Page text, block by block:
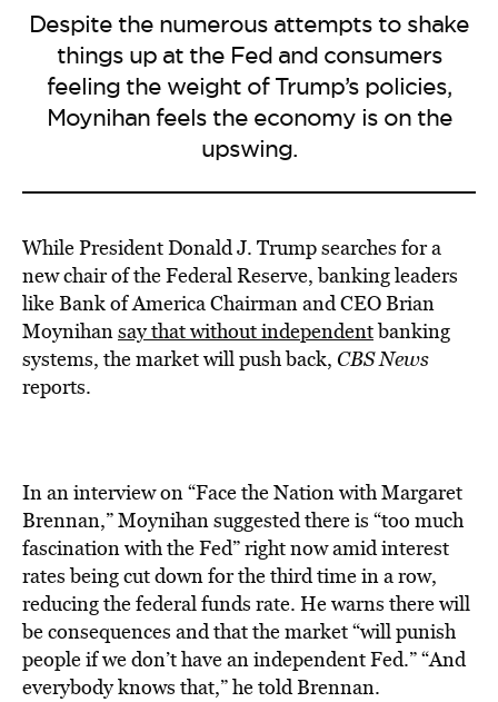
Despite the numerous attempts to shake
things up at the Fed and consumers
feeling the weight of Trump’s policies,
Moynihan feels the economy is on the
upswing.
While President Donald J. Trump searches for a
new chair of the Federal Reserve, banking leaders
like Bank of America Chairman and CEO Brian
Moynihansay that without independentbanking
systems, the market will push back, CBS News
reports.
In an interview on “Face the Nation with Margaret
Brennan,” Moynihan suggested there is “too much
fascination with the Fed” right now amid interest
rates being cut down for the third time in a row,
reducing the federal funds rate. He warns there will
be consequences and that the market “will punish
people if we don’t have an independent Fed.” “And
everybody knows that,” he told Brennan.